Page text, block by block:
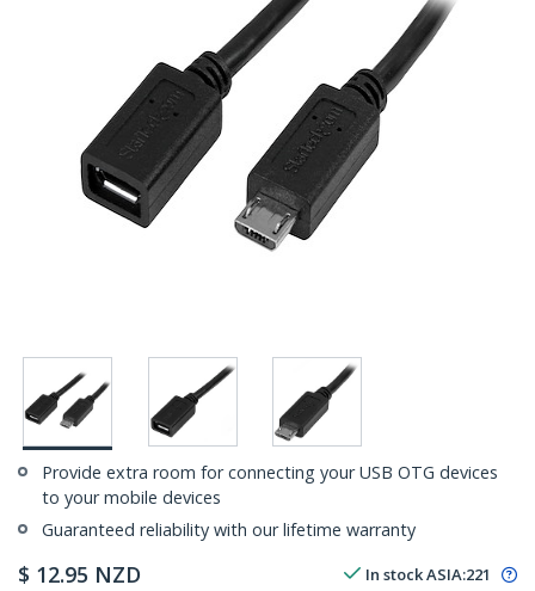
Provide extra room for connecting your USB OTG devices
to your mobile devices
Guaranteed reliability with our lifetime warranty
$ 12.95 NZD In stockASIA:221